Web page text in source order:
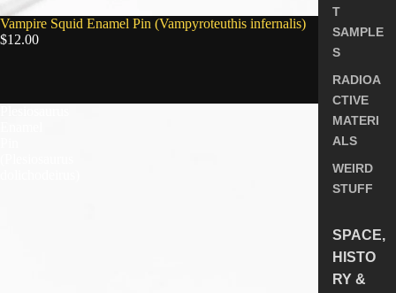
T
SAMPLE
S
RADIOA
CTIVE
MATERI
ALS
WEIRD
STUFF
SPACE,
HISTO
RY &
SOLD OUT
Vampire Squid Enamel Pin (Vampyroteuthis infernalis)
$12.00
5.0